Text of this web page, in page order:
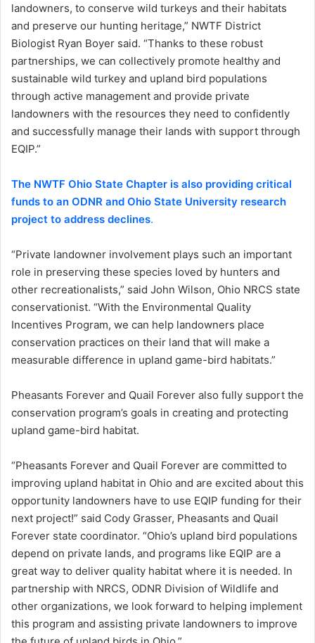
landowners, to conserve wild turkeys and their habitats
and preserve our hunting heritage,” NWTF District
Biologist Ryan Boyer said. “Thanks to these robust
partnerships, we can collectively promote healthy and
sustainable wild turkey and upland bird populations
through active management and provide private
landowners with the resources they need to confidently
and successfully manage their lands with support through
EQIP.”
The NWTF Ohio State Chapter is also providing critical
funds to an ODNR and Ohio State University research
project to address declines.
“Private landowner involvement plays such an important
role in preserving these species loved by hunters and
other recreationalists,” said John Wilson, Ohio NRCS state
conservationist. “With the Environmental Quality
Incentives Program, we can help landowners place
conservation practices on their land that will make a
measurable difference in upland game-bird habitats.”
Pheasants Forever and Quail Forever also fully support the
conservation program’s goals in creating and protecting
upland game-bird habitat.
“Pheasants Forever and Quail Forever are committed to
improving upland habitat in Ohio and are excited about this
opportunity landowners have to use EQIP funding for their
next project!” said Cody Grasser, Pheasants and Quail
Forever state coordinator. “Ohio’s upland bird populations
depend on private lands, and programs like EQIP are a
great way to deliver quality habitat where it is needed. In
partnership with NRCS, ODNR Division of Wildlife and
other organizations, we look forward to helping implement
this program and assisting private landowners to improve